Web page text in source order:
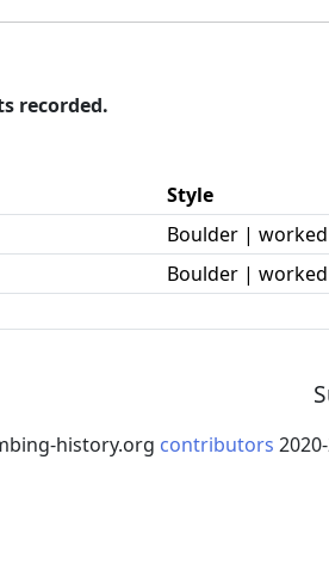
recorded.
Style
Boulder | worked
Boulder | worked
history.org contributors 2020-